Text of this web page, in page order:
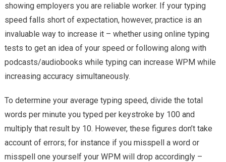
showing employers you are reliable worker. If your typing
speed falls short of expectation, however, practice is an
invaluable way to increase it – whether using online typing
tests to get an idea of your speed or following along with
podcasts/audiobooks while typing can increase WPM while
increasing accuracy simultaneously.
To determine your average typing speed, divide the total
words per minute you typed per keystroke by 100 and
multiply that result by 10. However, these figures don’t take
account of errors; for instance if you misspell a word or
misspell one yourself your WPM will drop accordingly –